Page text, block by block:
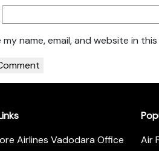
my name, email, and website in
Airlines Vadodara Office
Air